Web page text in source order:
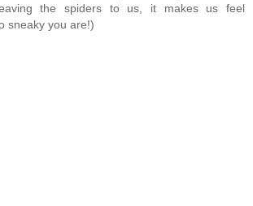
the spiders to us, it makes us feel
sneaky you are!)